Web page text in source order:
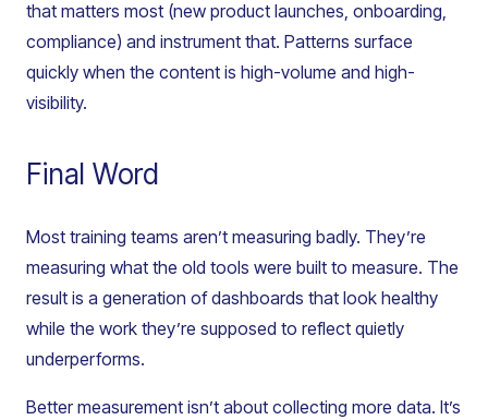
that matters most (new product launches, onboarding,
compliance) and instrument that. Patterns surface
quickly when the content is high-volume and high-
visibility.
Final Word
Most training teams aren’t measuring badly. They’re
measuring what the old tools were built to measure. The
result is a generation of dashboards that look healthy
while the work they’re supposed to reflect quietly
underperforms.
Better measurement isn’t about collecting more data. It’s